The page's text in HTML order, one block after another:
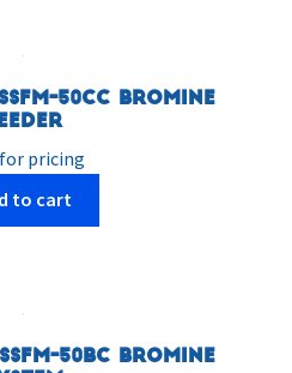
50CC Bromine
pricing
to cart
50BC Bromine